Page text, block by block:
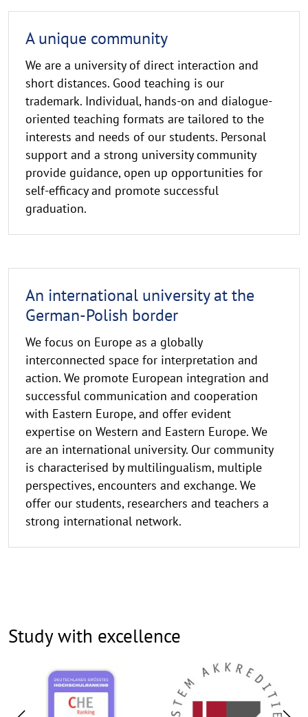
A unique community
We are a university of direct interaction and
short distances. Good teaching is our
trademark. Individual, hands-on and dialogue-
oriented teaching formats are tailored to the
interests and needs of our students. Personal
support and a strong university community
provide guidance, open up opportunities for
self-efficacy and promote successful
graduation.
An international university at the
German-Polish border
We focus on Europe as a globally
interconnected space for interpretation and
action. We promote European integration and
successful communication and cooperation
with Eastern Europe, and offer evident
expertise on Western and Eastern Europe. We
are an international university. Our community
is characterised by multilingualism, multiple
perspectives, encounters and exchange. We
offer our students, researchers and teachers a
strong international network.
Study with excellence
Previous